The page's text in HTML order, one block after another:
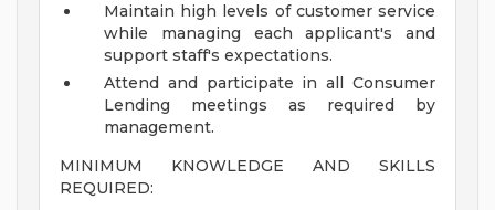
Maintain high levels of customer service
while managing each applicant's and
support staff's expectations.
Attend and participate in all Consumer
Lending meetings as required by
management.
MINIMUM KNOWLEDGE AND SKILLS
REQUIRED: